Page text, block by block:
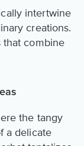
intertwine
creations.
that combine
the tangy
a delicate